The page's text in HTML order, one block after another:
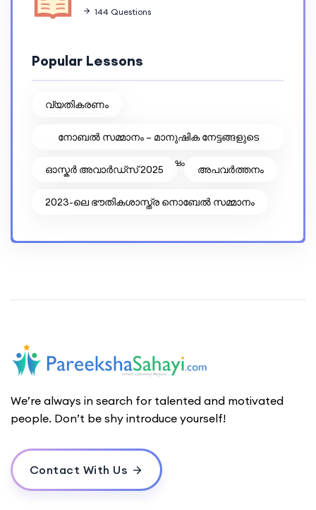
144 Questions
Popular Lessons
വ്യതികരണം
നോബൽ സമ്മാനം – മാനുഷിക നേട്ടങ്ങളുടെ
ആഘോഷം
ഓസ്കർ അവാർഡ്സ് 2025 അപവര്‍ത്തനം
2023-ലെ ഭൗതികശാസ്ത്ര നൊബേൽ സമ്മാനം
We’re always in search for talented and motivated
people. Don’t be shy introduce yourself!
Contact With Us